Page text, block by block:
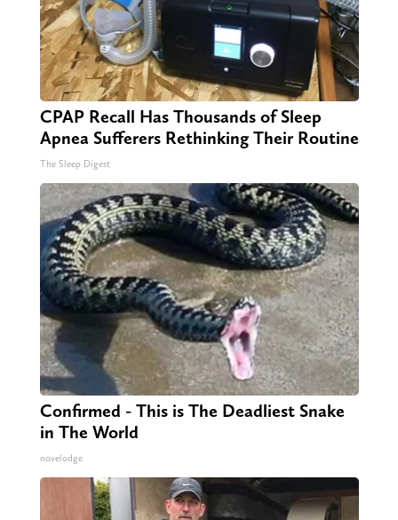
CPAP Recall Has Thousands of Sleep
Apnea Sufferers Rethinking Their Routine
The Sleep Digest
Confirmed - This is The Deadliest Snake
in The World
novelodge